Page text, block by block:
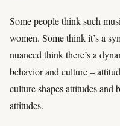
Some people think such
women. Some think it’s a
nuanced think there’s a
behavior and culture –
culture shapes attitudes and
attitudes.